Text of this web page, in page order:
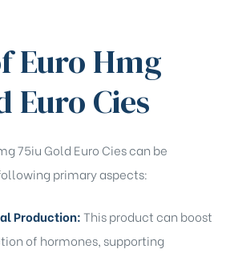
Euro Hmg
Euro Cies
75iu Gold Euro Cies can be
primary aspects:
Production: This product can boost
of hormones, supporting